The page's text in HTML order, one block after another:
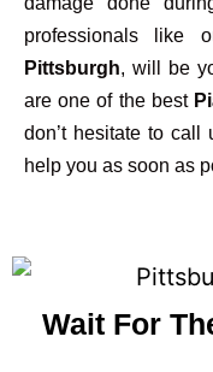
professionals like
Pittsburgh, will be
are one of the best
don’t hesitate to call
help you as soon as
Wait For